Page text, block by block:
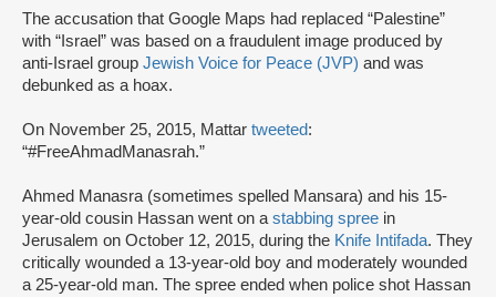
The accusation that Google Maps had replaced “Palestine”
with “Israel” was based on a fraudulent image produced by
anti-Israel group Jewish Voice for Peace (JVP) and was
debunked as a hoax.
On November 25, 2015, Mattar tweeted:
“#FreeAhmadManasrah.”
Ahmed Manasra (sometimes spelled Mansara) and his 15-
year-old cousin Hassan went on astabbing spree in
Jerusalem on October 12, 2015, during the Knife Intifada. They
critically wounded a 13-year-old boy and moderately wounded
a 25-year-old man. The spree ended when police shot Hassan